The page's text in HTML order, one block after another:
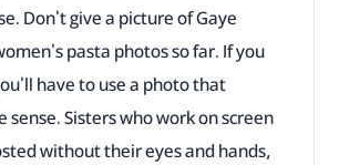
Don't give a picture of Gaye
pasta photos so far. If you
have to use a photo that
sense. Sisters who work on screen
without their eyes and hands,